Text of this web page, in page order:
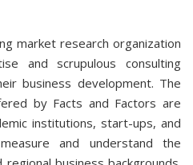
market research organization
and scrupulous consulting
business development. The
by Facts and Factors are
institutions, start-ups, and
and understand the